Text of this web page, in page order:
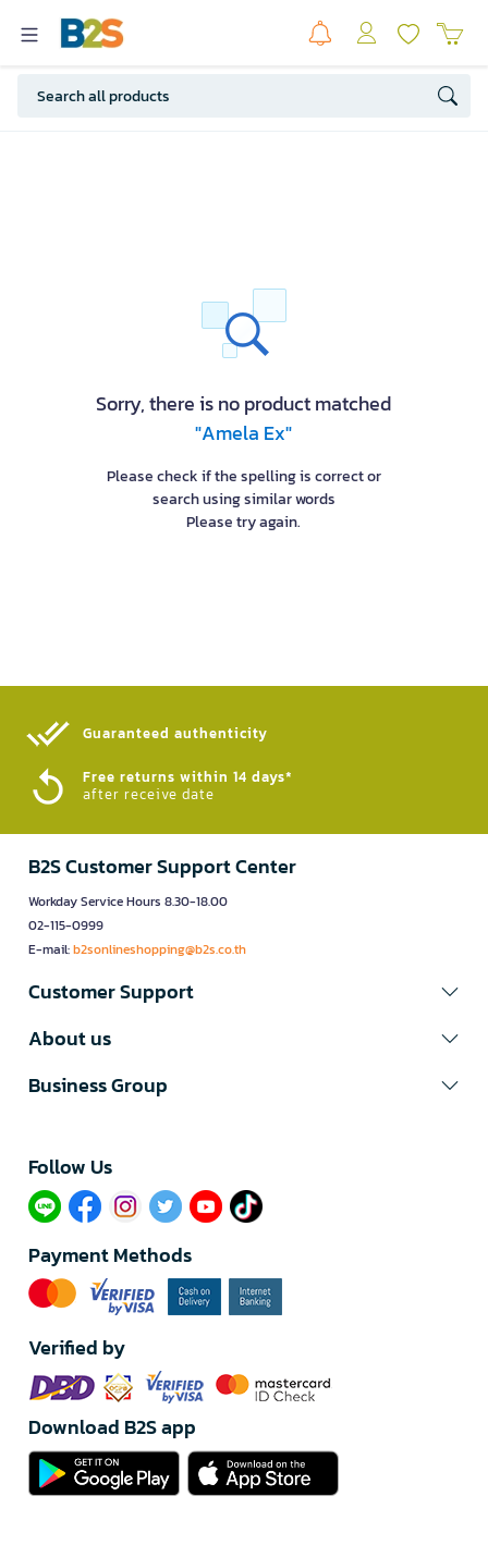
Sorry, there is no product matched
"Amela Ex"
Please check if the spelling is correct or
search using similar words
Please try again.
Guaranteed authenticity​
Free returns within 14 days*
after receive date
B2S Customer Support Center
Workday Service Hours 8.30-18.00
02-115-0999
E-mail:b2sonlineshopping@b2s.co.th
Customer Support
About us
Business Group
Follow Us​
Payment Methods
Verified by
Download B2S app